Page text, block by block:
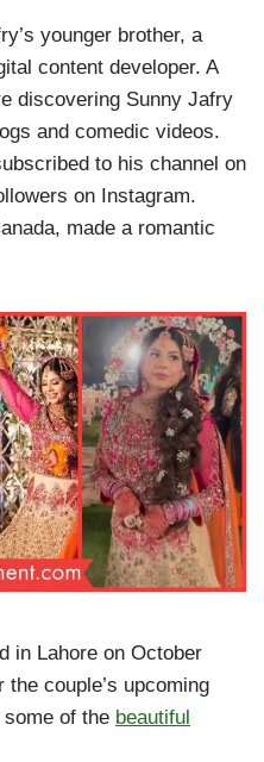
younger brother, a
content developer. A
discovering Sunny Jafry
and comedic videos.
to his channel on
on Instagram.
made a romantic
in Lahore on October
couple’s upcoming
of the beautiful